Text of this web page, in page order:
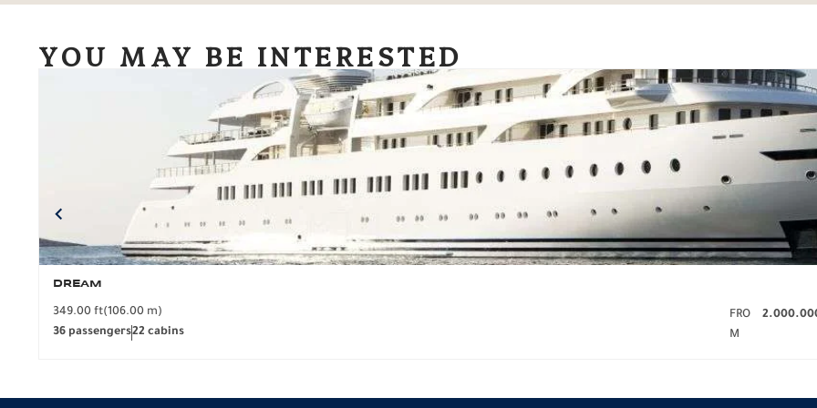
YOU MAY BE INTERESTED
DREAM
349.00 ft(106.00 m)
36 passengers22 cabins
FRO
M